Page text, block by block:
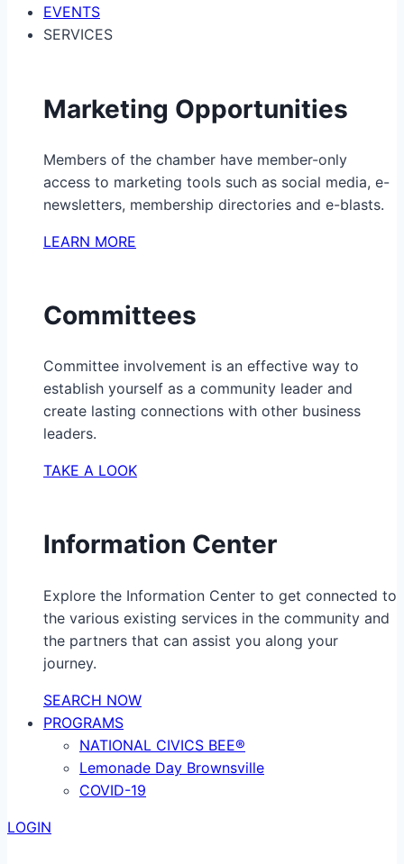
EVENTS
SERVICES
Marketing Opportunities
Members of the chamber have member-only
access to marketing tools such as social media, e-
newsletters, membership directories and e-blasts.
LEARN MORE
Committees
Committee involvement is an effective way to
establish yourself as a community leader and
create lasting connections with other business
leaders.
TAKE A LOOK
Information Center
Explore the Information Center to get connected to
the various existing services in the community and
the partners that can assist you along your
journey.
SEARCH NOW
PROGRAMS
NATIONAL CIVICS BEE®
Lemonade Day Brownsville
COVID-19
LOGIN